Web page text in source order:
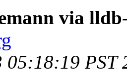
via
05:18:19 PST